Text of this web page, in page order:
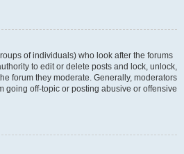
of individuals) who look after the forums
to edit or delete posts and lock, unlock,
forum they moderate. Generally, moderators
going off-topic or posting abusive or offensive